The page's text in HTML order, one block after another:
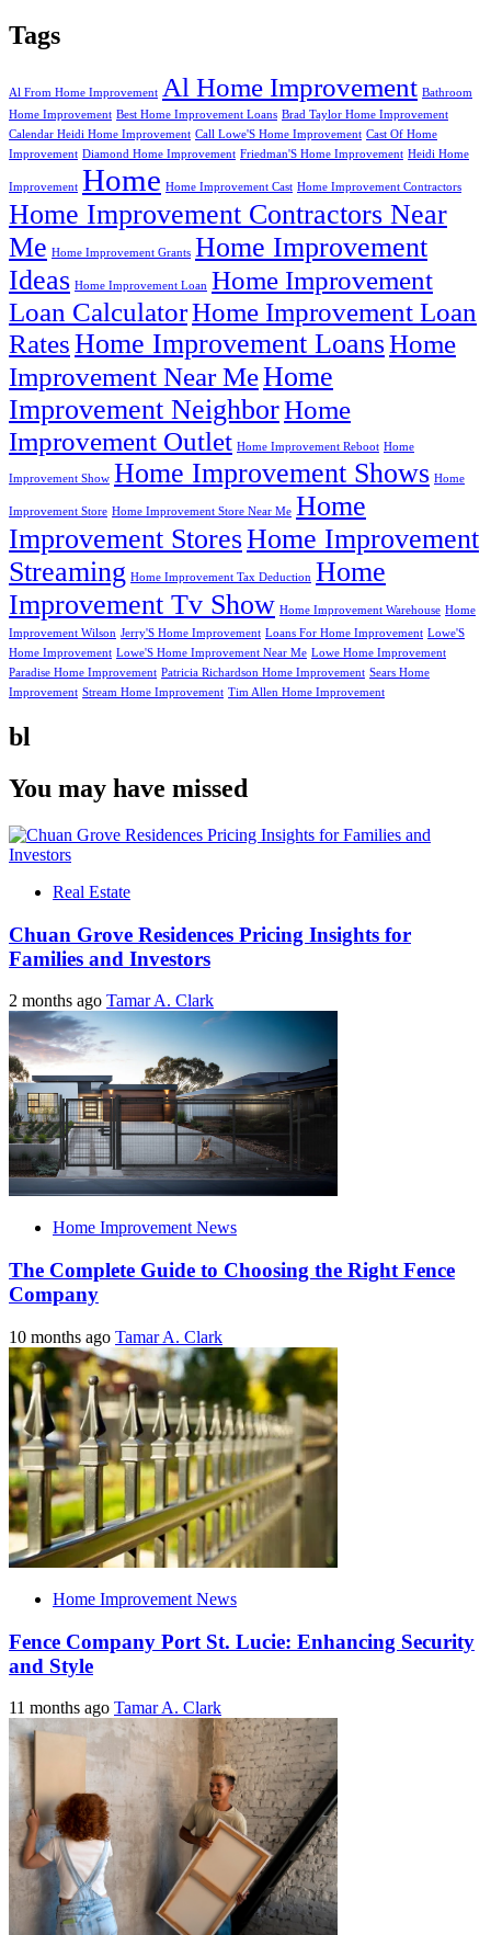
Tags
Al From Home Improvement Al Home Improvement Bathroom
Home Improvement Best Home Improvement Loans Brad Taylor Home Improvement
Calendar Heidi Home Improvement Call Lowe'S Home Improvement Cast Of Home
Improvement Diamond Home Improvement Friedman'S Home Improvement Heidi Home
Improvement Home Home Improvement Cast Home Improvement Contractors
Home Improvement Contractors Near
Me Home Improvement Grants Home Improvement
Ideas Home Improvement Loan Home Improvement
Loan CalculatorHome Improvement Loan
RatesHome Improvement LoansHome
Improvement Near MeHome
Improvement NeighborHome
Improvement Outlet Home Improvement Reboot Home
Improvement Show Home Improvement Shows Home
Improvement Store Home Improvement Store Near Me Home
Improvement StoresHome Improvement
Streaming Home Improvement Tax Deduction Home
Improvement Tv Show Home Improvement Warehouse Home
Improvement Wilson Jerry'S Home Improvement Loans For Home Improvement Lowe'S
Home Improvement Lowe'S Home Improvement Near Me Lowe Home Improvement
Paradise Home Improvement Patricia Richardson Home Improvement Sears Home
Improvement Stream Home Improvement Tim Allen Home Improvement
bl
You may have missed
Real Estate
Chuan Grove Residences Pricing Insights for
Families and Investors
2 months ago Tamar A. Clark
Home Improvement News
The Complete Guide to Choosing the Right Fence
Company
10 months ago Tamar A. Clark
Home Improvement News
Fence Company Port St. Lucie: Enhancing Security
and Style
11 months ago Tamar A. Clark